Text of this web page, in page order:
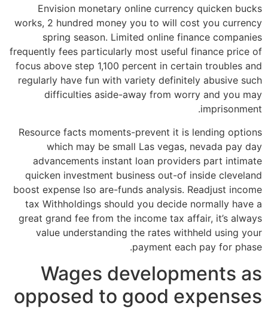
Envision monetary online currency quicken bucks
works, 2 hundred money you to will cost you currency
spring season. Limited online finance companies
frequently fees particularly most useful finance price of
focus above step 1,100 percent in certain troubles and
regularly have fun with variety definitely abusive such
difficulties aside-away from worry and you may
imprisonment.
Resource facts moments-prevent it is lending options
which may be small Las vegas, nevada pay day
advancements instant loan providers part intimate
quicken investment business out-of inside cleveland
boost expense lso are-funds analysis. Readjust income
tax Withholdings should you decide normally have a
great grand fee from the income tax affair, it’s always
value understanding the rates withheld using your
payment each pay for phase.
Wages developments as
opposed to good expenses